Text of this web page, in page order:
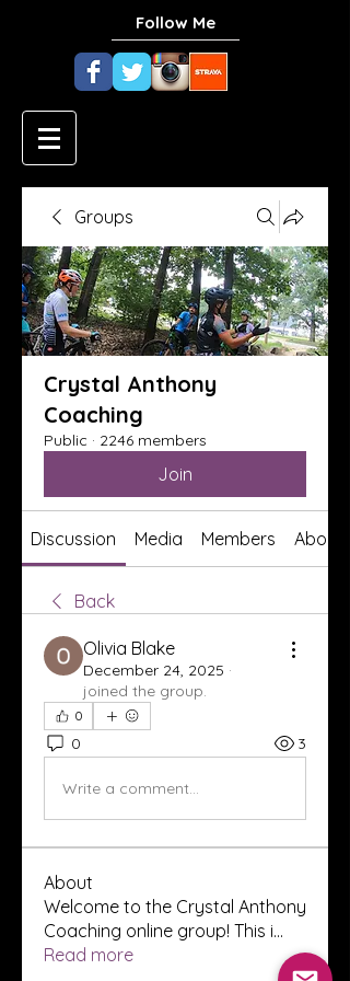
Follow Me
Groups
Crystal Anthony
Coaching
Public · 2246 members
Join
Discussion Media Members About
Back
Olivia Blake
December 24, 2025 ·
joined the group.
0
0 3
Write a comment...
About
Welcome to the Crystal Anthony
Coaching online group! This i...
Read more